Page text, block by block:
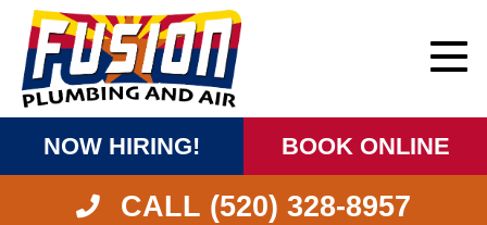
NOW HIRING! BOOK ONLINE
CALL (520) 328-8957